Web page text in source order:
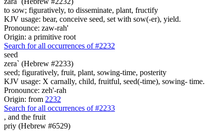
to sow; figuratively, to disseminate, plant, fructify
KJV usage: bear, conceive seed, set with sow(-er), yield.
Pronounce: zaw-rah'
Origin: a primitive root
Search for all occurrences of #2232
seed
zera` (Hebrew #2233)
seed; figuratively, fruit, plant, sowing-time, posterity
KJV usage: X carnally, child, fruitful, seed(-time), sowing- time.
Pronounce: zeh'-rah
Origin: from 2232
Search for all occurrences of #2233
, and the fruit
priy (Hebrew #6529)